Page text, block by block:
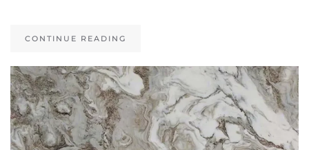
CONTINUE READING